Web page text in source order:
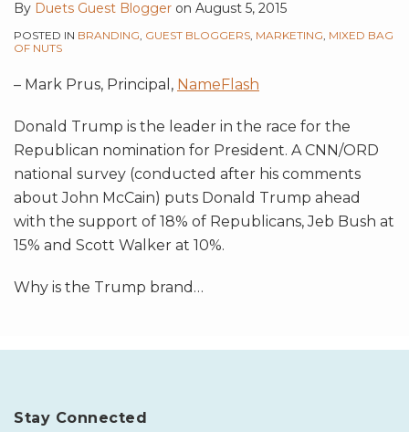
By Duets Guest Blogger on August 5, 2015
POSTED IN BRANDING, GUEST BLOGGERS, MARKETING, MIXED BAG
OF NUTS
– Mark Prus, Principal, NameFlash
Donald Trump is the leader in the race for the
Republican nomination for President. A CNN/ORD
national survey (conducted after his comments
about John McCain) puts Donald Trump ahead
with the support of 18% of Republicans, Jeb Bush at
15% and Scott Walker at 10%.
Why is the Trump brand …
Stay Connected